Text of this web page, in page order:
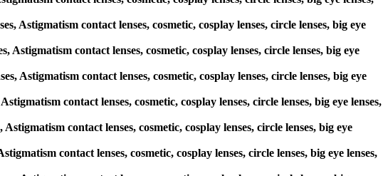
Astigmatism contact lenses, cosmetic, cosplay lenses, circle lenses, big eye
contact lenses, cosmetic, cosplay lenses, circle lenses, big eye
Astigmatism contact lenses, cosmetic, cosplay lenses, circle lenses, big eye
contact lenses, cosmetic, cosplay lenses, circle lenses, big eye lenses,
contact lenses, cosmetic, cosplay lenses, circle lenses, big eye
contact lenses, cosmetic, cosplay lenses, circle lenses, big eye lenses,